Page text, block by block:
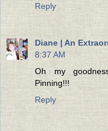
Reply
Diane | An
8:37 AM
Oh my
Pinning!!!
Reply